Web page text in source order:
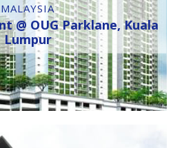
MALAYSIA
@ OUG Parklane, Kuala
Lumpur